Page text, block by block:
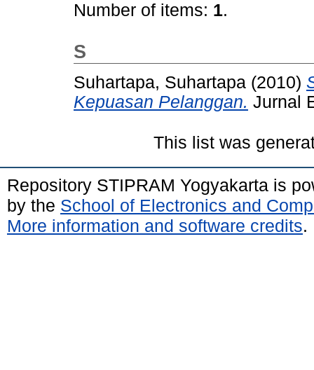
Number of items: 1.
S
Suhartapa, Suhartapa (2010)
Kepuasan Pelanggan. Jurnal
This list was
Repository STIPRAM Yogyakarta is
by the School of Electronics and
More information and software credits.